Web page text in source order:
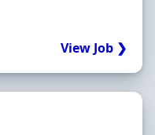
View Job ❯